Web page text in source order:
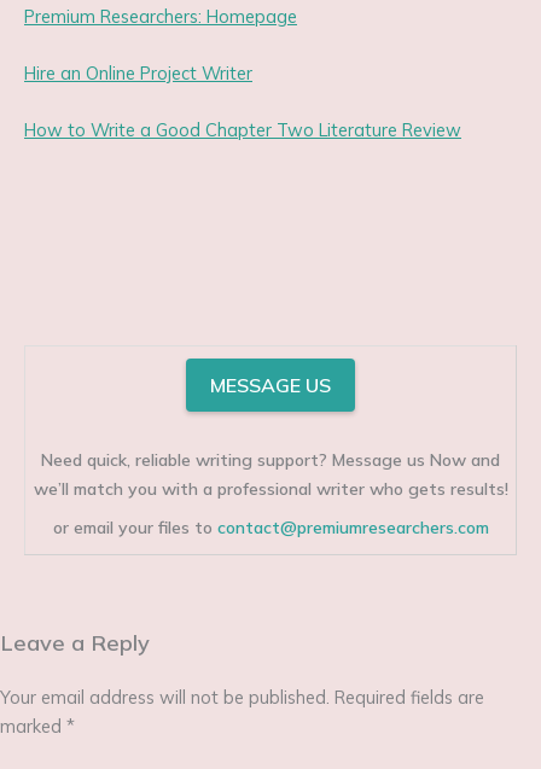
Premium Researchers: Homepage
Hire an Online Project Writer
How to Write a Good Chapter Two Literature Review
MESSAGE US
Need quick, reliable writing support? Message us Now and
we’ll match you with a professional writer who gets results!
or email your files to contact@premiumresearchers.com
Leave a Reply
Your email address will not be published. Required fields are
marked *